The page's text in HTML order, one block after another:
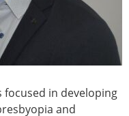
focused in developing
and